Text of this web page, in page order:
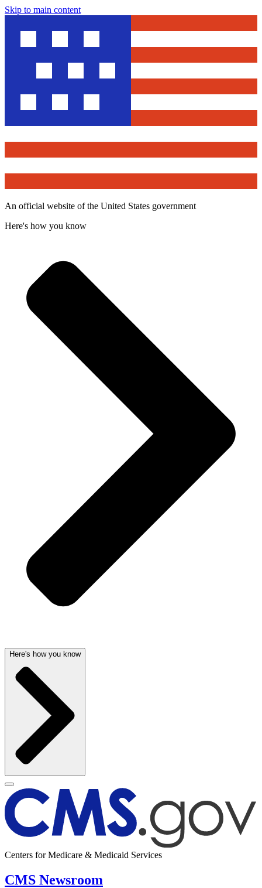
Skip to main content
An official website of the United States government
Here's how you know
Here's how you know
Centers for Medicare & Medicaid Services
CMS Newsroom